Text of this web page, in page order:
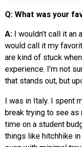
Q: What was your
A: I wouldn’t call it an
would call it my
are kind of stuck when
experience. I’m not
that stands out, but
I was in Italy. I spent
break trying to see
time on a student
things like hitchhike